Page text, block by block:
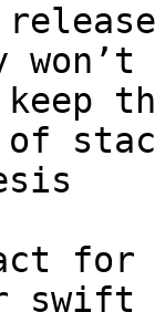
for
swift